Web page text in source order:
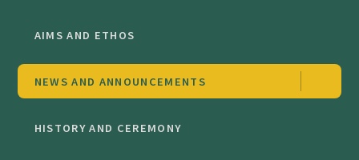
AIMS AND ETHOS
NEWS AND ANNOUNCEMENTS
HISTORY AND CEREMONY